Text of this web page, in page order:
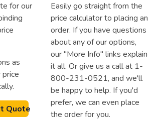
for our
as
Quote
Easily go straight from the
price calculator to placing an
order. If you have questions
about any of our options,
our "More Info" links explain
it all. Or give us a call at 1-
800-231-0521, and we'll
be happy to help. If you'd
prefer, we can even place
the order for you.